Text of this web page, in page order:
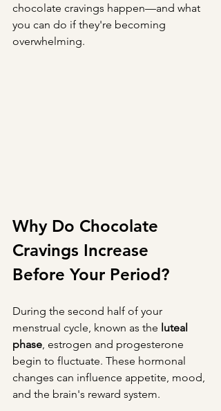
chocolate cravings happen—and what
you can do if they're becoming
overwhelming.
Why Do Chocolate
Cravings Increase
Before Your Period?
During the second half of your
menstrual cycle, known as the luteal
phase, estrogen and progesterone
begin to fluctuate. These hormonal
changes can influence appetite, mood,
and the brain's reward system.